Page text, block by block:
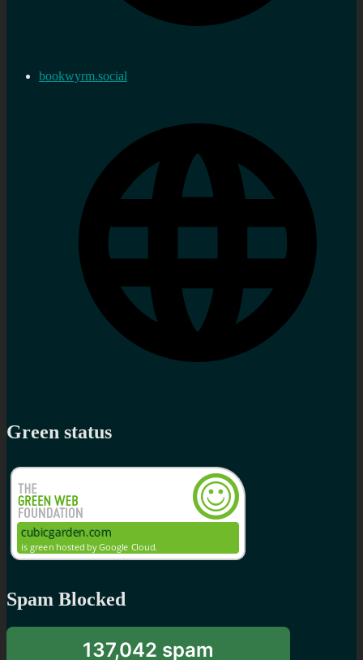
bookwyrm.social
Green status
Spam Blocked
137,042 spam